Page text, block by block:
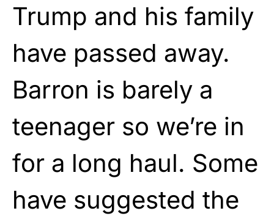
Trump and his family
have passed away.
Barron is barely a
teenager so we’re in
for a long haul. Some
have suggested the